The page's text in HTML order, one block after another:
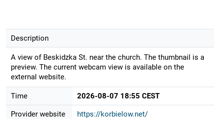
Description
A view of Beskidzka St. near the church. The thumbnail is a
preview. The current webcam view is available on the
external website.
Time 2026-08-07 18:55 CEST
Provider website https://korbielow.net/